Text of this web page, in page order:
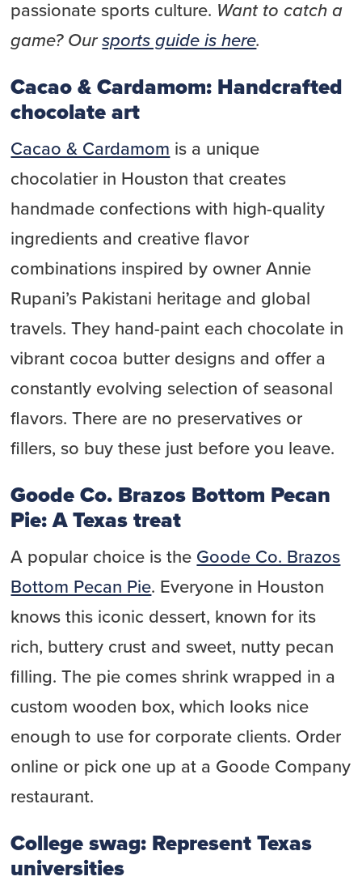
passionate sports culture. Want to catch a
game? Oursports guide is here.
Cacao & Cardamom: Handcrafted
chocolate art
Cacao & Cardamom is a unique
chocolatier in Houston that creates
handmade confections with high-quality
ingredients and creative flavor
combinations inspired by owner Annie
Rupani’s Pakistani heritage and global
travels. They hand-paint each chocolate in
vibrant cocoa butter designs and offer a
constantly evolving selection of seasonal
flavors. There are no preservatives or
fillers, so buy these just before you leave.
Goode Co. Brazos Bottom Pecan
Pie: A Texas treat
A popular choice is the Goode Co. Brazos
Bottom Pecan Pie. Everyone in Houston
knows this iconic dessert, known for its
rich, buttery crust and sweet, nutty pecan
filling. The pie comes shrink wrapped in a
custom wooden box, which looks nice
enough to use for corporate clients. Order
online or pick one up at a Goode Company
restaurant.
College swag: Represent Texas
universities